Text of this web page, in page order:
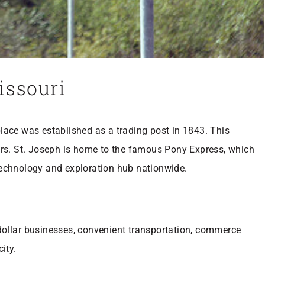
was established as a trading post in 1843. This
St. Joseph is home to the famous Pony Express, which
and exploration hub nationwide.
businesses, convenient transportation, commerce